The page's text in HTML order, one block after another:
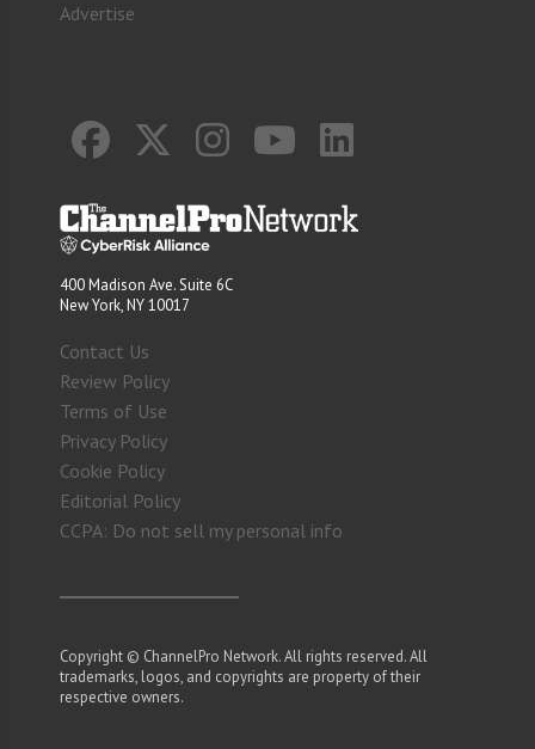
Advertise
400 Madison Ave. Suite 6C
New York, NY 10017
Contact Us
Review Policy
Terms of Use
Privacy Policy
Cookie Policy
Editorial Policy
CCPA: Do not sell my personal info
Copyright © ChannelPro Network. All rights reserved. All
trademarks, logos, and copyrights are property of their
respective owners.